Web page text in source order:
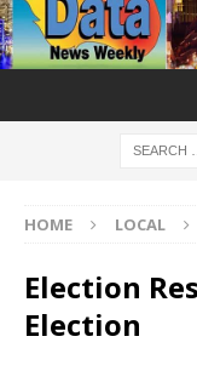
HOME LOCAL
Election
Election